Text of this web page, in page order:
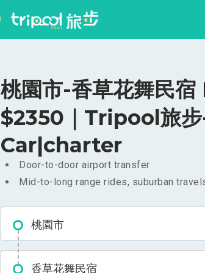
桃園市-香草花舞民
$2350｜Tripool旅
Car|charter
Door-to-door airport transfer
Mid-to-long range rides, suburban
桃園市
香草花舞民宿